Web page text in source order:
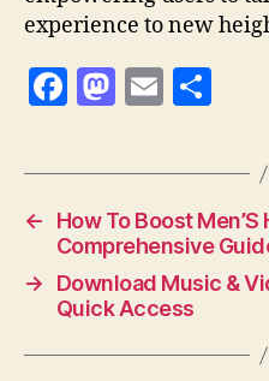
experience to new
F
c
e
b
o
o
k
M
to
d
o
n
E
ai a
re
←
How To Boost Men’S
Comprehensive
→
Download Music &
Quick Access